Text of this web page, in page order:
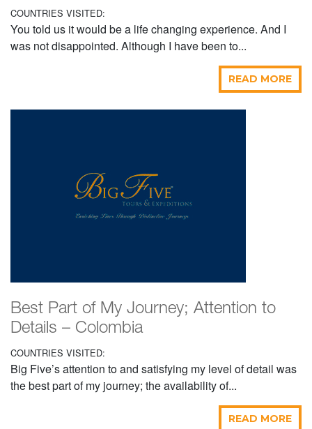
COUNTRIES VISITED:
You told us it would be a life changing experience. And I
was not disappointed. Although I have been to...
READ MORE
Best Part of My Journey; Attention to
Details – Colombia
COUNTRIES VISITED:
Big Five’s attention to and satisfying my level of detail was
the best part of my journey; the availability of...
READ MORE